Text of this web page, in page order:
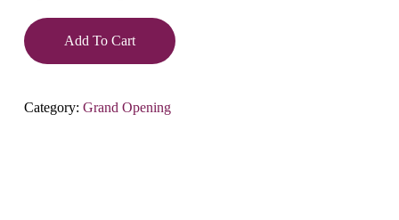
Add To Cart
Category: Grand Opening